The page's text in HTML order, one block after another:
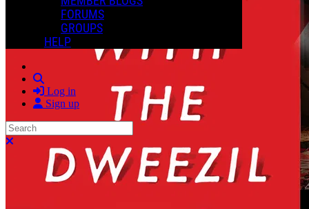
FORUMS
GROUPS
HELP
Log in
Sign up
Search